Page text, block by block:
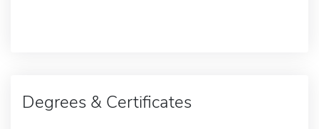
Degrees & Certificates